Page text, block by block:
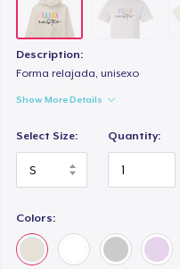
Description:
Forma relajada, unisexo
Show More Details
Select Size: Quantity:
Colors: